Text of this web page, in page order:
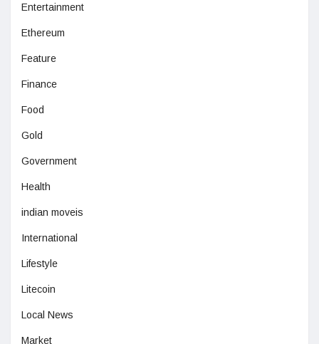
Entertainment
Ethereum
Feature
Finance
Food
Gold
Government
Health
indian moveis
International
Lifestyle
Litecoin
Local News
Market